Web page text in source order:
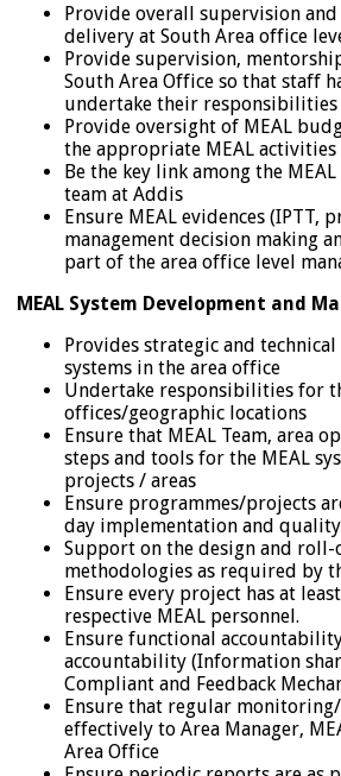
Provide overall supervision
delivery at South Area office
Provide supervision,
South Area Office so that staff
undertake their responsibilities
Provide oversight of MEAL
the appropriate MEAL activities
Be the key link among the
team at Addis
Ensure MEAL evidences
management decision making
part of the area office level
MEAL System Development and
Provides strategic and
systems in the area office
Undertake responsibilities for
offices/geographic locations
Ensure that MEAL Team, area
steps and tools for the MEAL
projects / areas
Ensure programmes/projects
day implementation and
Support on the design and
methodologies as required by
Ensure every project has at
respective MEAL personnel.
Ensure functional
accountability (Information
Compliant and Feedback
Ensure that regular
effectively to Area Manager,
Area Office